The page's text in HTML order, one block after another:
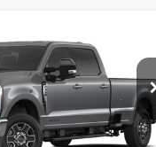
Super Duty
CAB 8
Stock:467234
PRICE